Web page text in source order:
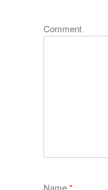
Comment
Name*